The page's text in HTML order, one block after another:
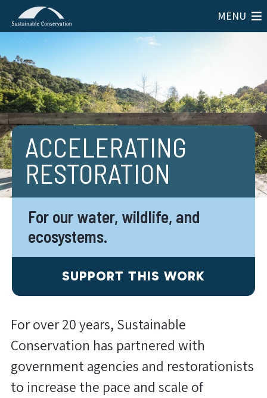
MENU
ACCELERATING
RESTORATION
For our water, wildlife, and
ecosystems.
SUPPORT THIS WORK
For over 20 years, Sustainable
Conservation has partnered with
government agencies and restorationists
to increase the pace and scale of